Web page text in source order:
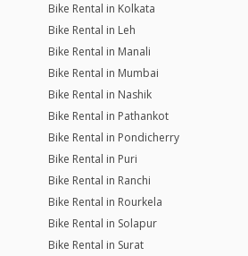
Bike Rental in Kolkata
Bike Rental in Leh
Bike Rental in Manali
Bike Rental in Mumbai
Bike Rental in Nashik
Bike Rental in Pathankot
Bike Rental in Pondicherry
Bike Rental in Puri
Bike Rental in Ranchi
Bike Rental in Rourkela
Bike Rental in Solapur
Bike Rental in Surat